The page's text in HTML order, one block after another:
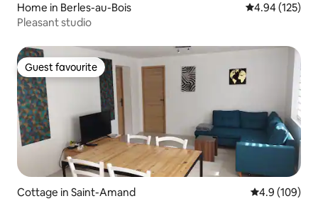
Home in Berles-au-Bois 4.94 out of 5
4.94 (125)
Pleasant studio
Guest favourite
Guest favourite
Cottage in Saint-Amand 4.9 out of 5
4.9 (109)